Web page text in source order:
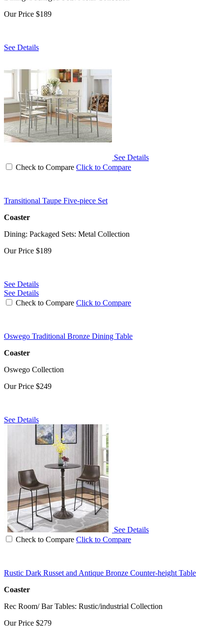
Our Price $189
See Details
See Details
Check to Compare Click to Compare
Transitional Taupe Five-piece Set
Coaster
Dining: Packaged Sets: Metal Collection
Our Price $189
See Details
See Details
Check to Compare Click to Compare
Oswego Traditional Bronze Dining Table
Coaster
Oswego Collection
Our Price $249
See Details
See Details
Check to Compare Click to Compare
Rustic Dark Russet and Antique Bronze Counter-height Table
Coaster
Rec Room/ Bar Tables: Rustic/industrial Collection
Our Price $279